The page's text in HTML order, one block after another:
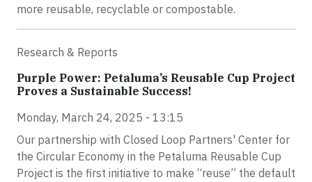
more reusable, recyclable or compostable.
Research & Reports
Purple Power: Petaluma’s Reusable Cup Project
Proves a Sustainable Success!
Monday, March 24, 2025 - 13:15
Our partnership with Closed Loop Partners' Center for
the Circular Economy in the Petaluma Reusable Cup
Project is the first initiative to make “reuse” the default